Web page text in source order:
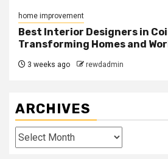
home improvement
Best Interior Designers in
Transforming Homes and
3 weeks ago rewdadmin
ARCHIVES
Archives